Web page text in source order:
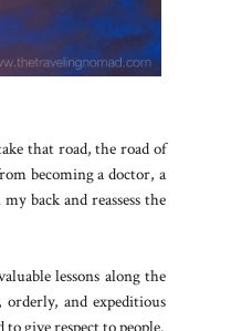
that road, the road of
becoming a doctor, a
back and reassess the
lessons along the
and expeditious